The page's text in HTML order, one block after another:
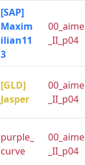
[SAP]
Maxim
ilian11
3
00_aime
_II_p04
[GLD]
Jasper
00_aime
_II_p04
purple_
curve
00_aime
_II_p04